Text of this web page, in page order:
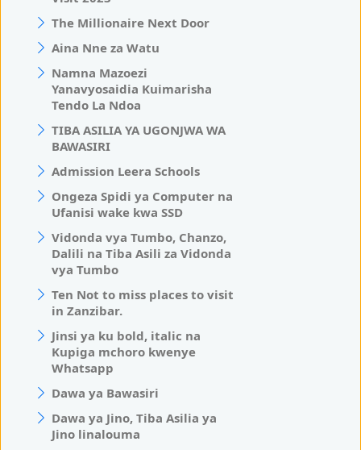
The Millionaire Next Door
Aina Nne za Watu
Namna Mazoezi
Yanavyosaidia Kuimarisha
Tendo La Ndoa
TIBA ASILIA YA UGONJWA WA
BAWASIRI
Admission Leera Schools
Ongeza Spidi ya Computer na
Ufanisi wake kwa SSD
Vidonda vya Tumbo, Chanzo,
Dalili na Tiba Asili za Vidonda
vya Tumbo
Ten Not to miss places to visit
in Zanzibar.
Jinsi ya ku bold, italic na
Kupiga mchoro kwenye
Whatsapp
Dawa ya Bawasiri
Dawa ya Jino, Tiba Asilia ya
Jino linalouma